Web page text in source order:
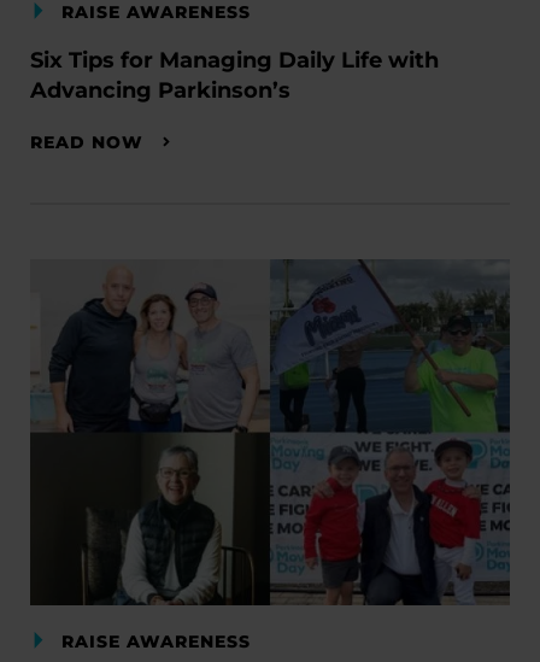
RAISE AWARENESS
Six Tips for Managing Daily Life with
Advancing Parkinson’s
READ NOW
RAISE AWARENESS